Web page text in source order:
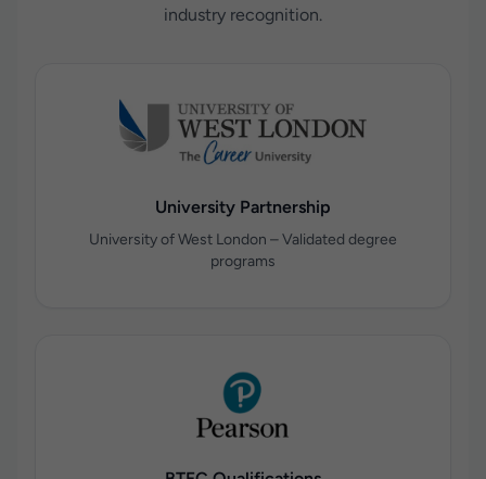
industry recognition.
University Partnership
University of West London – Validated degree
programs